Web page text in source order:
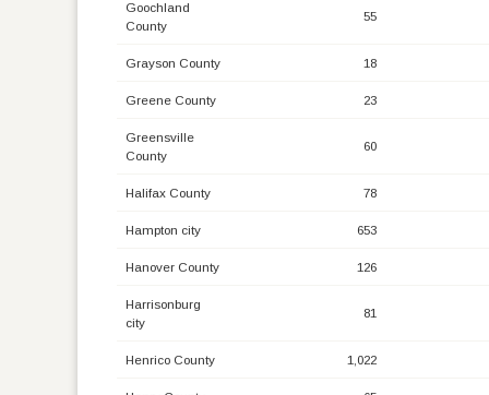
Goochland
County
55
Grayson County 18
Greene County 23
Greensville
County
60
Halifax County 78
Hampton city 653
Hanover County 126
Harrisonburg
city
81
Henrico County 1,022